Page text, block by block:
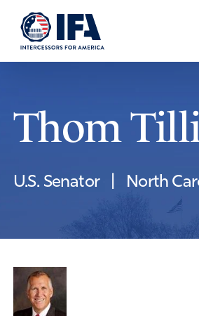
Thom
U.S. Senator North